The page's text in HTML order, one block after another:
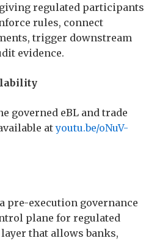
regulated participants
rules, connect
trigger downstream
evidence.
governed eBL and trade
at youtu.be/oNuV-
pre-execution governance
plane for regulated
that allows banks,